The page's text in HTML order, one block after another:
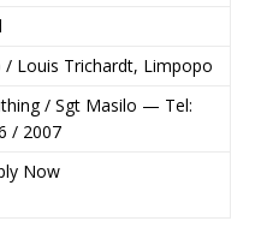
/ Louis Trichardt, Limpopo
/ Sgt Masilo — Tel:
/ 2007
Now